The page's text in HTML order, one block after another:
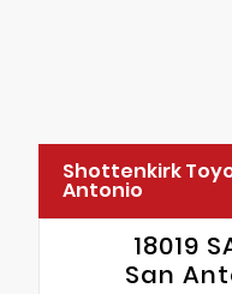
Shottenkirk
Antonio
18019
San